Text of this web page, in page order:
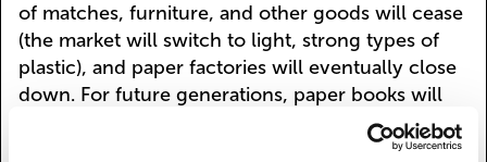
of matches, furniture, and other goods will cease
(the market will switch to light, strong types of
plastic), and paper factories will eventually close
down. For future generations, paper books will
likely become the property of wealthy collectors
and aesthetes, but the printed page will always